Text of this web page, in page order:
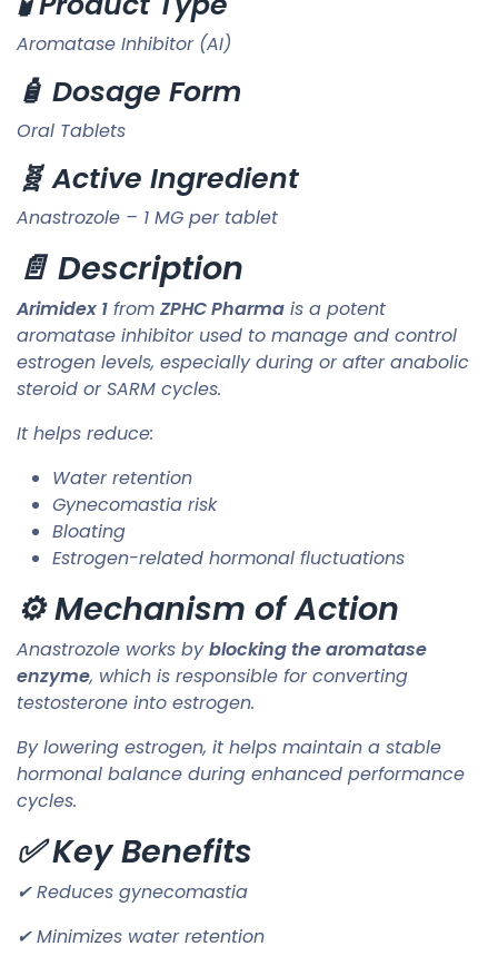
Aromatase Inhibitor (AI)
🧴 Dosage Form
Oral Tablets
🧬 Active Ingredient
Anastrozole – 1 MG per tablet
📄 Description
Arimidex 1 from ZPHC Pharma is a potent
aromatase inhibitor used to manage and control
estrogen levels, especially during or after anabolic
steroid or SARM cycles.
It helps reduce:
Water retention
Gynecomastia risk
Bloating
Estrogen-related hormonal fluctuations
⚙️ Mechanism of Action
Anastrozole works byblocking the aromatase
enzyme, which is responsible for converting
testosterone into estrogen.
By lowering estrogen, it helps maintain a stable
hormonal balance during enhanced performance
cycles.
✅ Key Benefits
✔ Reduces gynecomastia
✔ Minimizes water retention